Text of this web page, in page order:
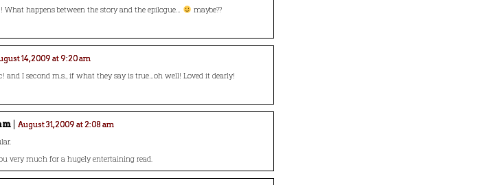
What happens between the story and the epilogue… maybe??
14, 2009 at 9:20 am
and I second m.s., if what they say is true…oh well! Loved it dearly!
August 31, 2009 at 2:08 am
very much for a hugely entertaining read.